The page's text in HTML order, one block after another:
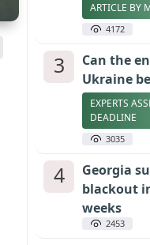
ARTICLE BY
4172
3
Can the
Ukraine
EXPERTS
DEADLINE
3035
4
Georgia
blackout
weeks
2453